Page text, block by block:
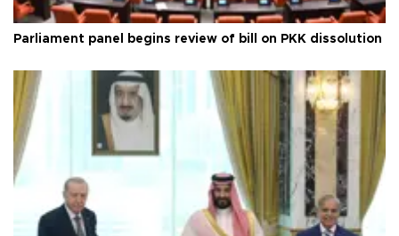
Parliament panel begins review of bill on PKK dissolution